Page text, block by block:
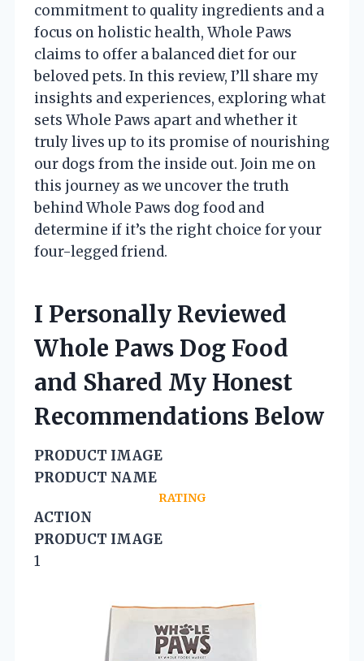
commitment to quality ingredients and a
focus on holistic health, Whole Paws
claims to offer a balanced diet for our
beloved pets. In this review, I’ll share my
insights and experiences, exploring what
sets Whole Paws apart and whether it
truly lives up to its promise of nourishing
our dogs from the inside out. Join me on
this journey as we uncover the truth
behind Whole Paws dog food and
determine if it’s the right choice for your
four-legged friend.
I Personally Reviewed
Whole Paws Dog Food
and Shared My Honest
Recommendations Below
PRODUCT IMAGE
PRODUCT NAME
RATING
ACTION
PRODUCT IMAGE
1